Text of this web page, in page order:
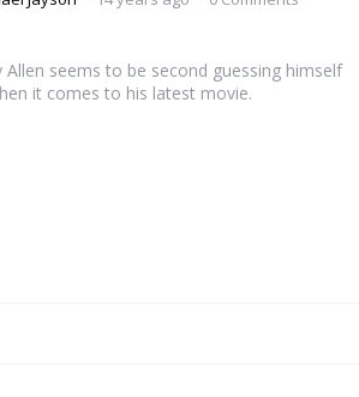
Allen seems to be second guessing himself
it comes to his latest movie.